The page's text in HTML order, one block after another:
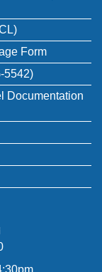
Form
5542)
Documentation